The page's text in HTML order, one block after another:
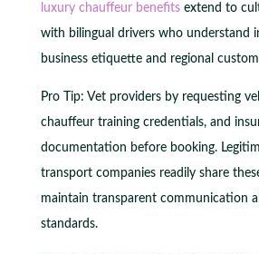
luxury chauffeur benefitsextend to
with bilingual drivers who understand
business etiquette and regional
Pro Tip: Vet providers by requesting
chauffeur training credentials, and
documentation before booking.
transport companies readily share
maintain transparent communication
standards.